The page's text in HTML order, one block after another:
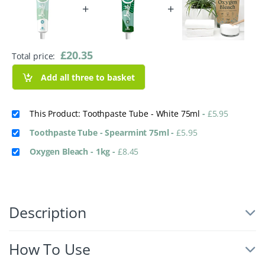
+ +
Total price: £20.35
Add all three to basket
This Product: Toothpaste Tube - White 75ml - £5.95
Toothpaste Tube - Spearmint 75ml-£5.95
Oxygen Bleach - 1kg- £8.45
Description
How To Use